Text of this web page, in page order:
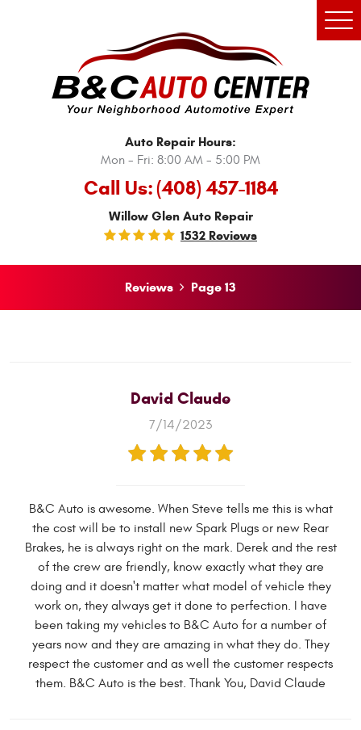
Auto Repair Hours:
Mon - Fri: 8:00 AM - 5:00 PM
Call Us:(408) 457-1184
Willow Glen Auto Repair
1532 Reviews
Reviews Page 13
David Claude
7/14/2023
B&C Auto is awesome. When Steve tells me this is what
the cost will be to install new Spark Plugs or new Rear
Brakes, he is always right on the mark. Derek and the rest
of the crew are friendly, know exactly what they are
doing and it doesn't matter what model of vehicle they
work on, they always get it done to perfection. I have
been taking my vehicles to B&C Auto for a number of
years now and they are amazing in what they do. They
respect the customer and as well the customer respects
them. B&C Auto is the best. Thank You, David Claude